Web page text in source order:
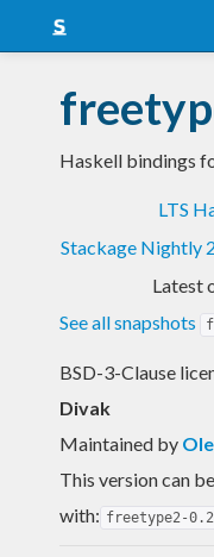
Snapshots
LTS
Blog
Haskell bindings
LTS
Stackage Nightly
Latest
See all snapshots
BSD-3-Clause
Divak
Maintained by
This version can
with: freetype2-